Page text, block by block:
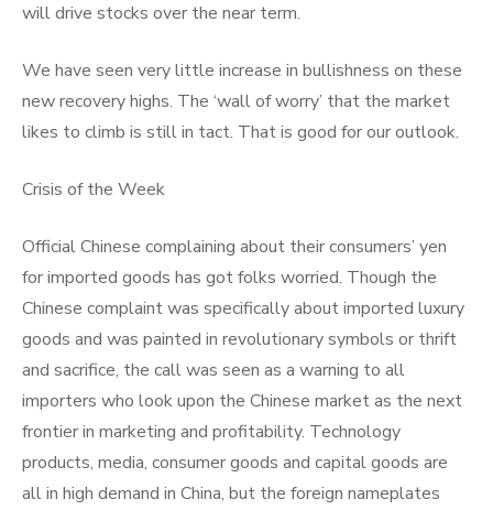
will drive stocks over the near term.
We have seen very little increase in bullishness on these
new recovery highs. The ‘wall of worry’ that the market
likes to climb is still in tact. That is good for our outlook.
Crisis of the Week
Official Chinese complaining about their consumers’ yen
for imported goods has got folks worried. Though the
Chinese complaint was specifically about imported luxury
goods and was painted in revolutionary symbols or thrift
and sacrifice, the call was seen as a warning to all
importers who look upon the Chinese market as the next
frontier in marketing and profitability. Technology
products, media, consumer goods and capital goods are
all in high demand in China, but the foreign nameplates